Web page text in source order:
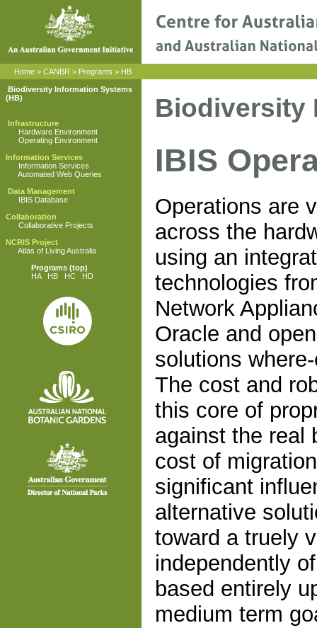
Home > CANBR > Programs > HB
Biodiversity Information Systems
(HB)
Infrastructure
Hardware Environment
Operating Environment
Information Services
Information Services
Automated Web Queries
Data Management
IBIS Database
Collaboration
Collaborative Projects
NCRIS Project
Atlas of Living Australia
Programs (top)
HA
HB HC HD
Biodiversity
IBIS
Operations are
across the
using an
technologies
Network
Oracle and
solutions
The cost and
this core of
against the real
cost of
significant
alternative
toward a truely
independently
based entirely
medium term